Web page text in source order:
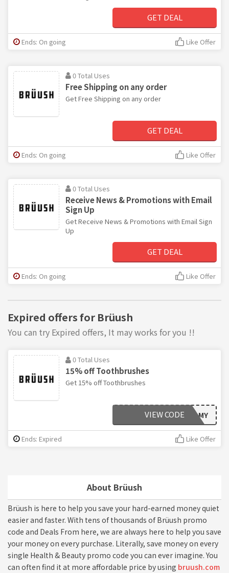
About Brüush
Brüush is here to help you save your hard-earned money quiet
easier and faster. With tens of thousands of Brüush promo
code and Deals From here, we are always here to help you save
your money on every purchase. Literally, save money on every
single Health & Beauty promo code you can ever imagine. You
can often find it at more affordable price by using bruush.com
GET DEAL
Ends: On going Like Offer
0 Total Uses
Free Shipping on any order
Get Free Shipping on any order
GET DEAL
Ends: On going Like Offer
0 Total Uses
Receive News & Promotions with Email
Sign Up
Get Receive News & Promotions with Email Sign
Up
GET DEAL
Ends: On going Like Offer
Expired offers for Brüush
You can try Expired offers, It may works for you !!
0 Total Uses
15% off Toothbrushes
Get 15% off Toothbrushes
EXTRAFOAMY
VIEW CODE
Ends: Expired Like Offer